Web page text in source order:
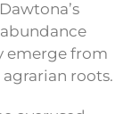
emerge from
roots.